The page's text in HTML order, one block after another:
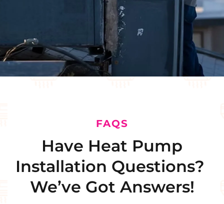
FAQS
Have Heat Pump
Installation Questions?
We’ve Got Answers!